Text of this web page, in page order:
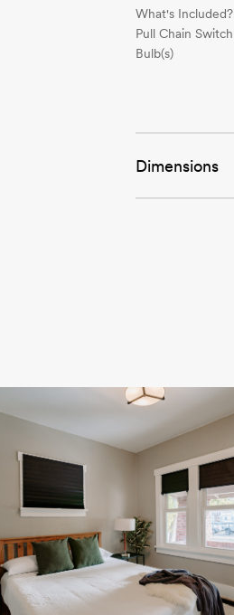
What's Included?
Pull Chain Switch
Bulb(s)
Dimensions